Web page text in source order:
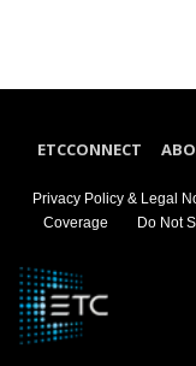
ETCCONNECT
Privacy Policy & Legal
Coverage
Do Not